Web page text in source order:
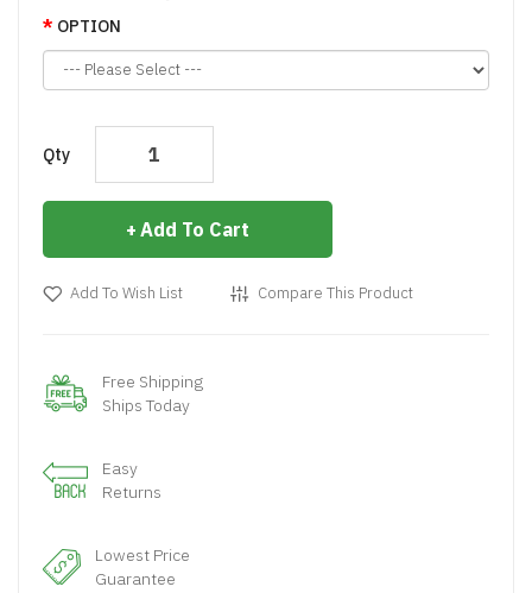
OPTION
Qty
Add To Cart
Add To Wish List Compare This Product
Free Shipping
Ships Today
Easy
Returns
Lowest Price
Guarantee